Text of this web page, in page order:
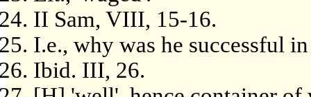
II Sam, VIII, 15-16.
I.e., why was he successful
Ibid. III, 26.